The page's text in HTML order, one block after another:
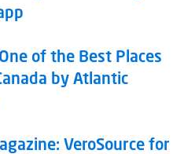
of the Best Places
by Atlantic
VeroSource for